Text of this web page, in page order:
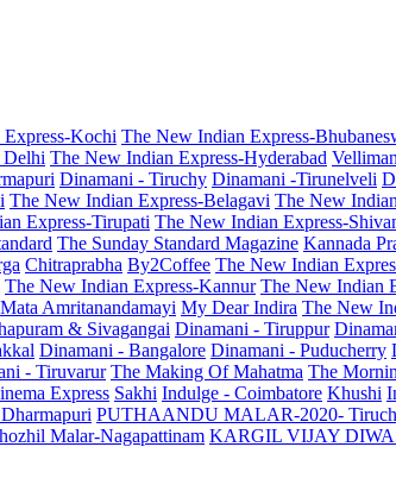
Kochi The New Indian Express-
The New Indian Express-Hyderabad
Dinamani - Tiruchy Dinamani -Tirunelveli
The New Indian Express-Belagavi The New
Express-Tirupati The New Indian Express-
The Sunday Standard Magazine Kannada
Chitraprabha By2Coffee The New Indian
The New Indian Express-Kannur The New Indian
Mata Amritanandamayi My Dear Indira The New
& Sivagangai Dinamani - Tiruppur
Dinamani - Bangalore Dinamani - Puducherry
- Tiruvarur The Making Of Mahatma The
Express Sakhi Indulge - Coimbatore Khushi
PUTHAANDU MALAR-2020-
Malar-Nagapattinam KARGIL VIJAY